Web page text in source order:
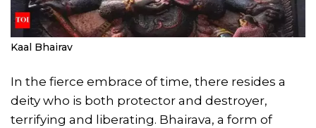
Kaal Bhairav
In the fierce embrace of time, there resides a
deity who is both protector and destroyer,
terrifying and liberating. Bhairava, a form of